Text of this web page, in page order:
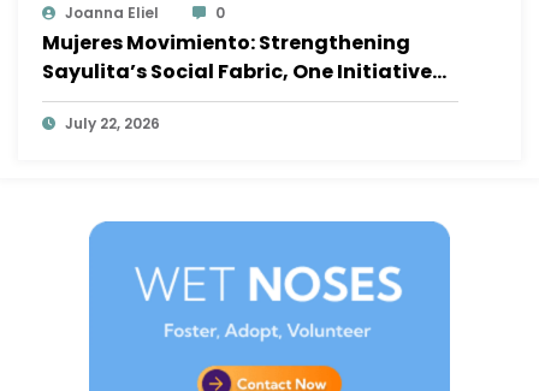
Joanna Eliel 0
Mujeres Movimiento: Strengthening
Sayulita’s Social Fabric, One Initiative
at a Time
July 22, 2026